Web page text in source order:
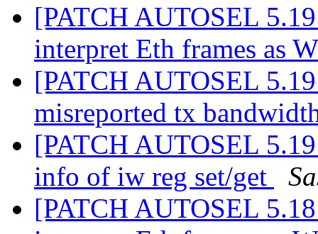
[PATCH AUTOSEL
interpret Eth frames as
[PATCH AUTOSEL
misreported tx
[PATCH AUTOSEL
info of iw reg set/get
[PATCH AUTOSEL